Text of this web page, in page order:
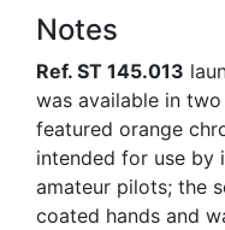
Notes
Ref. ST 145.013
was available in
featured orange
intended for use by
amateur pilots; the
coated hands and